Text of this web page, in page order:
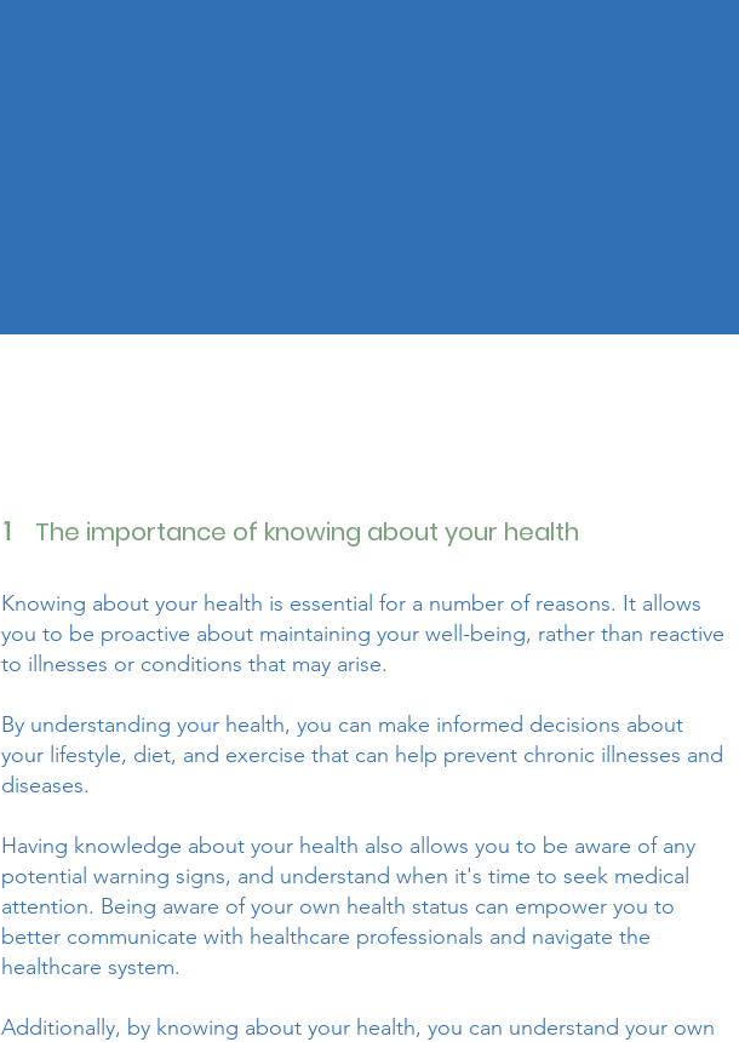
1 The importance of knowing about your health
Knowing about your health is essential for a number of reasons. It allows
you to be proactive about maintaining your well-being, rather than reactive
to illnesses or conditions that may arise.
By understanding your health, you can make informed decisions about
your lifestyle, diet, and exercise that can help prevent chronic illnesses and
diseases.
Having knowledge about your health also allows you to be aware of any
potential warning signs, and understand when it's time to seek medical
attention. Being aware of your own health status can empower you to
better communicate with healthcare professionals and navigate the
healthcare system.
Additionally, by knowing about your health, you can understand your own